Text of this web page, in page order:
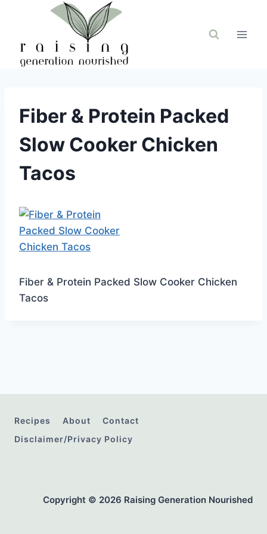
Fiber & Protein Packed
Slow Cooker Chicken
Tacos
Fiber & Protein Packed Slow Cooker Chicken
Tacos
Recipes About
Contact
Disclaimer/Privacy Policy
Copyright © 2026 Raising Generation Nourished